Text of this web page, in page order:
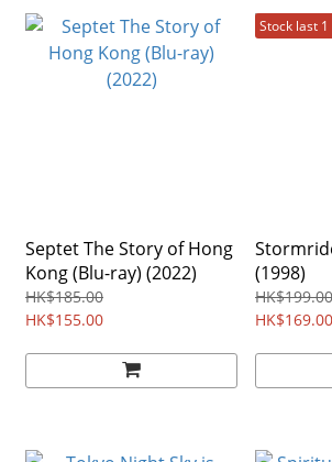
Septet The Story of Hong
Kong (Blu-ray) (2022)
HK$185.00
HK$155.00
Stock last
(1998)
HK$199.00
HK$169.00